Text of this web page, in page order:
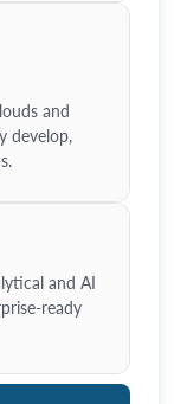
and
develop,
and AI
ready